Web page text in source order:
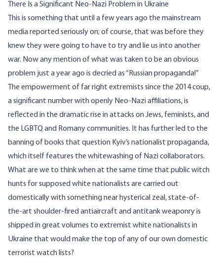
There Is a Significant Neo-Nazi Problem in Ukraine
This is something that until a few years ago the mainstream
mediareported seriously on; of course, that was before they
knew they were going to have to try and lie us into another
war. Now any mention of what was taken to be an obvious
problem just a year ago is decried as “Russian propaganda!”
The empowerment of far right extremists since the 2014 coup,
a significant number with openly Neo-Naziaffiliations, is
reflected in the dramatic rise in attacks onJews, feminists, and
the LGBTQ and Romanycommunities. It has further led to the
banning of books that question Kyiv’s nationalist propaganda,
which itself features the whitewashing of Nazi collaborators.
What are we to think when at the same time that public witch
hunts for supposed white nationalists are carried out
domestically with something near hysterical zeal, state-of-
the-art shoulder-fired antiaircraft and antitank weaponry is
shipped in great volumes to extremist white nationalists in
Ukraine that would make the top of any of our own domestic
terrorist watch lists?